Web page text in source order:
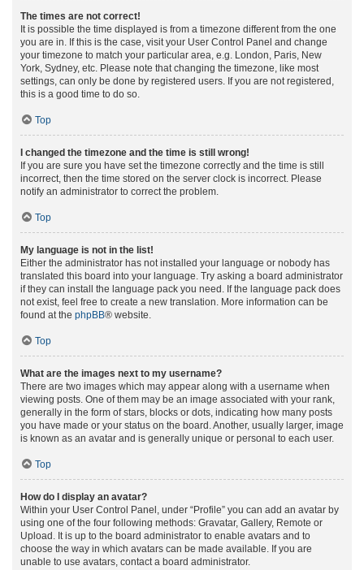
The times are not correct!
It is possible the time displayed is from a timezone different from the one
you are in. If this is the case, visit your User Control Panel and change
your timezone to match your particular area, e.g. London, Paris, New
York, Sydney, etc. Please note that changing the timezone, like most
settings, can only be done by registered users. If you are not registered,
this is a good time to do so.
Top
I changed the timezone and the time is still wrong!
If you are sure you have set the timezone correctly and the time is still
incorrect, then the time stored on the server clock is incorrect. Please
notify an administrator to correct the problem.
Top
My language is not in the list!
Either the administrator has not installed your language or nobody has
translated this board into your language. Try asking a board administrator
if they can install the language pack you need. If the language pack does
not exist, feel free to create a new translation. More information can be
found at the phpBB® website.
Top
What are the images next to my username?
There are two images which may appear along with a username when
viewing posts. One of them may be an image associated with your rank,
generally in the form of stars, blocks or dots, indicating how many posts
you have made or your status on the board. Another, usually larger, image
is known as an avatar and is generally unique or personal to each user.
Top
How do I display an avatar?
Within your User Control Panel, under “Profile” you can add an avatar by
using one of the four following methods: Gravatar, Gallery, Remote or
Upload. It is up to the board administrator to enable avatars and to
choose the way in which avatars can be made available. If you are
unable to use avatars, contact a board administrator.